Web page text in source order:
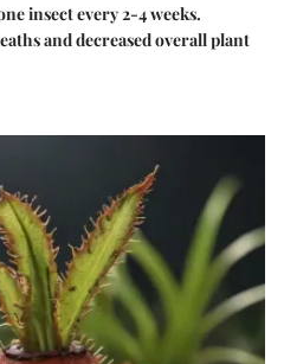
insect every 2-4 weeks.
and decreased overall plant